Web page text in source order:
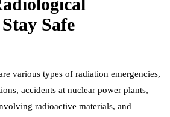
Safe
various types of radiation emergencies,
accidents at nuclear power plants,
radioactive materials, and